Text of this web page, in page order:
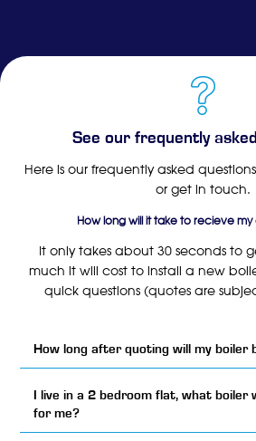
See our frequently
Here is our frequently asked
or get in touch.
How long will it take to recieve
It only takes about 30 seconds to
much it will cost to install a new
quick questions (quotes are
How long after quoting will my boiler
I live in a 2 bedroom flat, what boiler
for me?